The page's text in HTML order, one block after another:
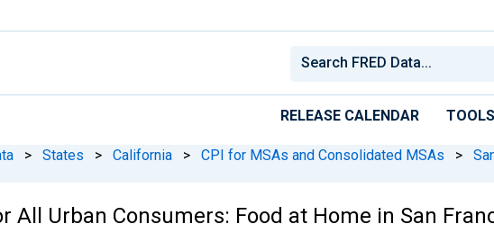
RELEASE CALENDAR TOOLS
> States > California > CPI for MSAs and Consolidated MSAs >
All Urban Consumers: Food at Home in San